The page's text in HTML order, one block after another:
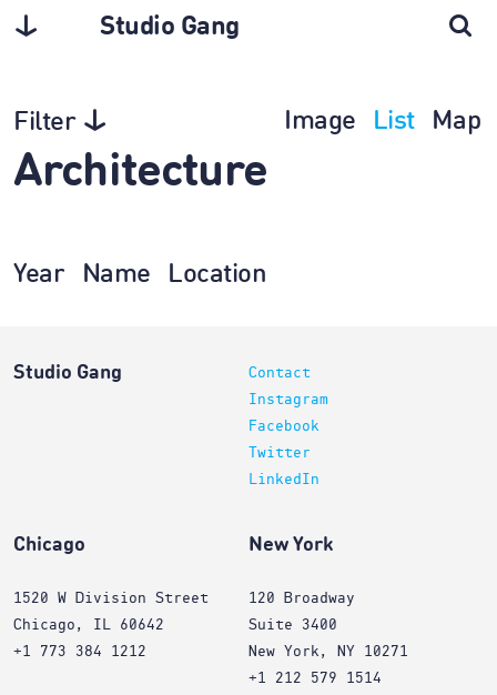
Studio Gang
Filter Image List Map
Architecture
Year Name Location
Studio Gang
Contact
Instagram
Facebook
Twitter
LinkedIn
Chicago
1520 W Division Street
Chicago, IL 60642
+1 773 384 1212
New York
120 Broadway
Suite 3400
New York, NY 10271
+1 212 579 1514